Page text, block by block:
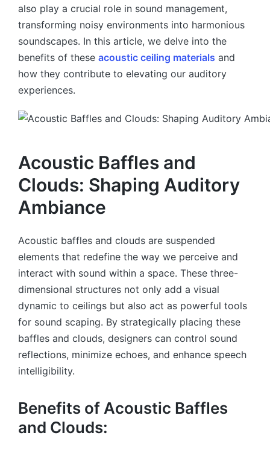
also play a crucial role in sound management,
transforming noisy environments into harmonious
soundscapes. In this article, we delve into the
benefits of these acoustic ceiling materials and
how they contribute to elevating our auditory
experiences.
Acoustic Baffles and
Clouds: Shaping Auditory
Ambiance
Acoustic baffles and clouds are suspended
elements that redefine the way we perceive and
interact with sound within a space. These three-
dimensional structures not only add a visual
dynamic to ceilings but also act as powerful tools
for sound scaping. By strategically placing these
baffles and clouds, designers can control sound
reflections, minimize echoes, and enhance speech
intelligibility.
Benefits of Acoustic Baffles
and Clouds: